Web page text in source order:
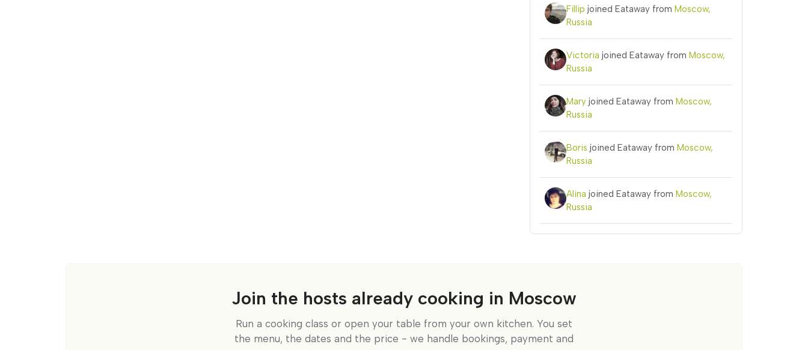
Fillip joined Eataway from Moscow,
Russia
Victoria joined Eataway from Moscow,
Russia
Mary joined Eataway from Moscow,
Russia
Boris joined Eataway from Moscow,
Russia
Alina joined Eataway from Moscow,
Russia
Join the hosts already cooking in Moscow
Run a cooking class or open your table from your own kitchen. You set
the menu, the dates and the price - we handle bookings, payment and